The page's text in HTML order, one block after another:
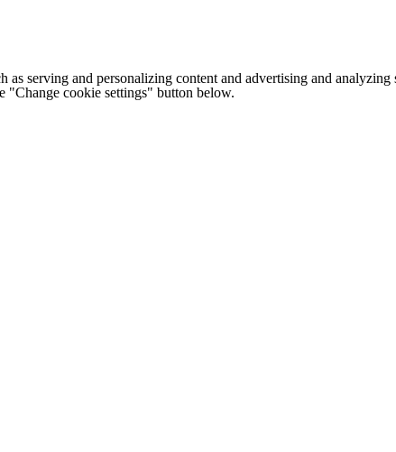
as serving and personalizing content and advertising and
"Change cookie settings" button below.